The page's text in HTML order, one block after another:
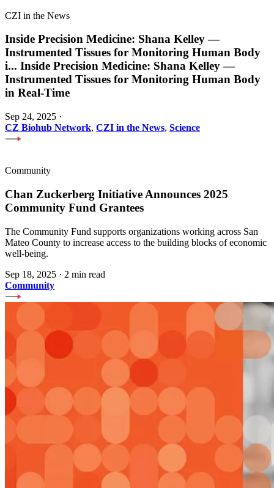
CZI in the News
Inside Precision Medicine: Shana Kelley —
Instrumented Tissues for Monitoring Human Body
i... Inside Precision Medicine: Shana Kelley —
Instrumented Tissues for Monitoring Human Body
in Real-Time
Sep 24, 2025 ·
CZ Biohub Network, CZI in the News, Science
Community
Chan Zuckerberg Initiative Announces 2025
Community Fund Grantees
The Community Fund supports organizations working across San
Mateo County to increase access to the building blocks of economic
well-being.
Sep 18, 2025 · 2 min read
Community